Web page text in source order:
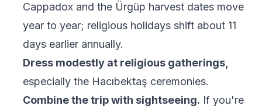
Cappadox and the Ürgüp harvest dates move
year to year; religious holidays shift about 11
days earlier annually.
Dress modestly at religious gatherings,
especially the Hacıbektaş ceremonies.
Combine the trip with sightseeing. If you're